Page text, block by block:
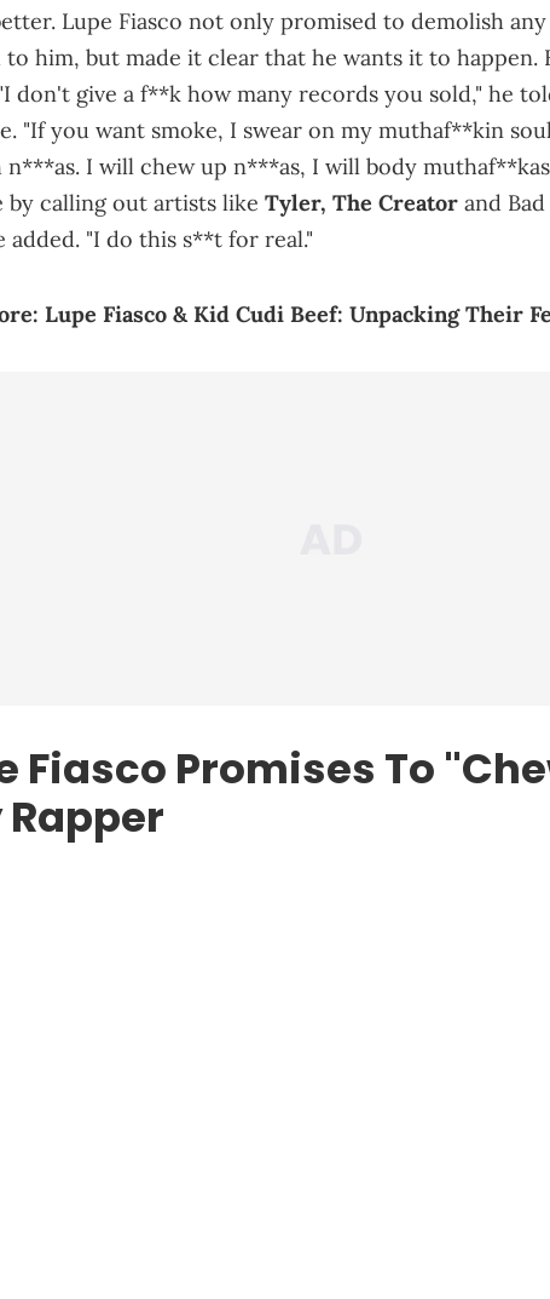
Lupe Fiasco not only promised to demolish
to him, but made it clear that he wants it to happen.
don't give a f**k how many records you sold," he
"If you want smoke, I swear on my muthaf**kin
I will chew up n***as, I will body
by calling out artists like Tyler, The Creator and
added. "I do this s**t for real."
Lupe Fiasco & Kid Cudi Beef: Unpacking Their
Fiasco Promises To